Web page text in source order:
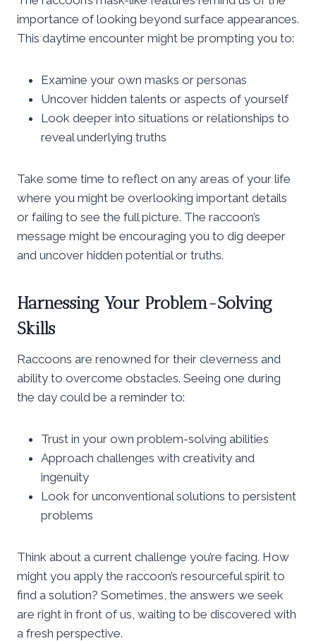
importance of looking beyond surface appearances.
This daytime encounter might be prompting you to:
Examine your own masks or personas
Uncover hidden talents or aspects of yourself
Look deeper into situations or relationships to
reveal underlying truths
Take some time to reflect on any areas of your life
where you might be overlooking important details
or failing to see the full picture. The raccoon’s
message might be encouraging you to dig deeper
and uncover hidden potential or truths.
Harnessing Your Problem-Solving
Skills
Raccoons are renowned for their cleverness and
ability to overcome obstacles. Seeing one during
the day could be a reminder to:
Trust in your own problem-solving abilities
Approach challenges with creativity and
ingenuity
Look for unconventional solutions to persistent
problems
Think about a current challenge you’re facing. How
might you apply the raccoon’s resourceful spirit to
find a solution? Sometimes, the answers we seek
are right in front of us, waiting to be discovered with
a fresh perspective.